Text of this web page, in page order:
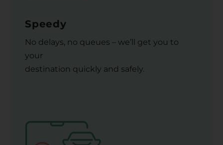
Speedy
No delays, no queues – we’ll get you to
your
destination quickly and safely.